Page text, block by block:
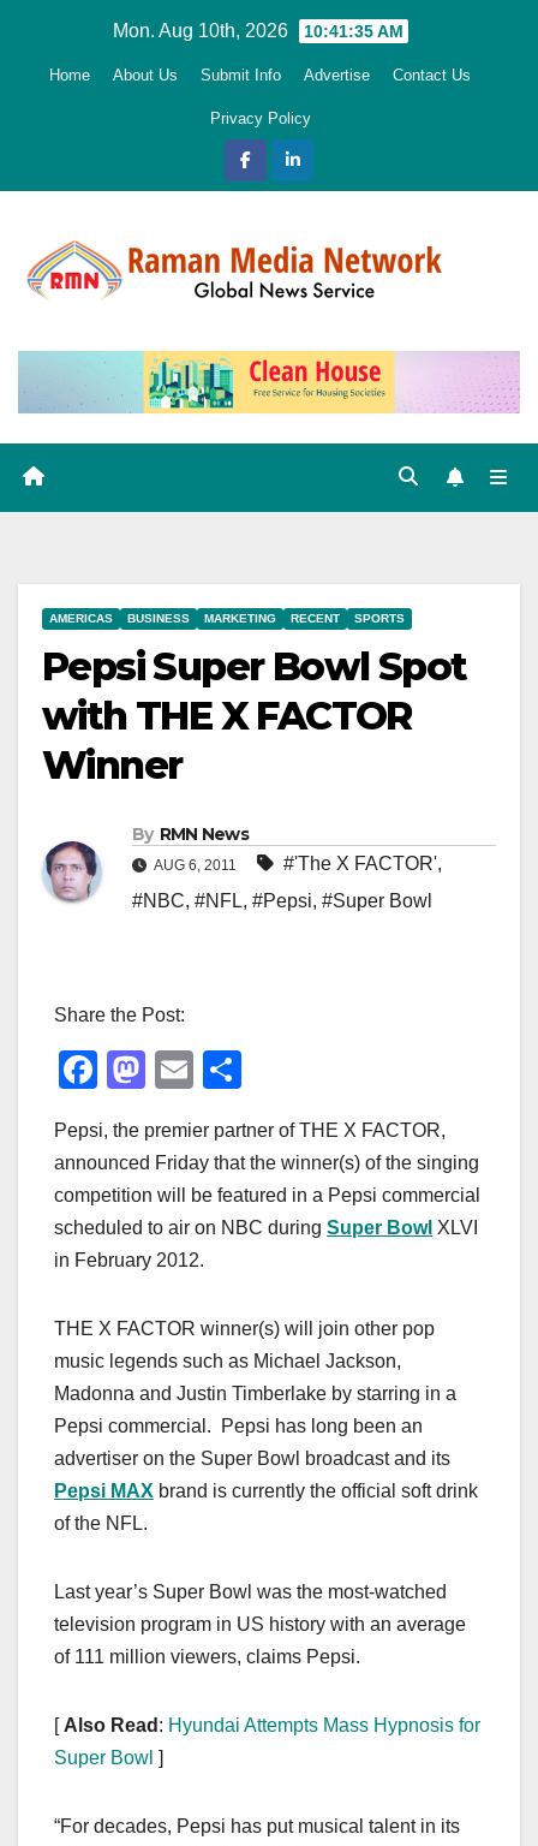
Mon. Aug 10th, 2026 10:41:36 AM
Home About Us Submit Info Advertise Contact Us
Privacy Policy
AMERICAS BUSINESS MARKETING RECENT SPORTS
Pepsi Super Bowl Spot
with THE X FACTOR
Winner
By RMN News
AUG 6, 2011 #'The X FACTOR',
#NBC, #NFL, #Pepsi, #Super Bowl
Share the Post:
F
c
e
b
o
k
M
st
o
d
o
E
ail ar
e
Pepsi, the premier partner of THE X FACTOR,
announced Friday that the winner(s) of the singing
competition will be featured in a Pepsi commercial
scheduled to air on NBC during Super Bowl XLVI
in February 2012.
THE X FACTOR winner(s) will join other pop
music legends such as Michael Jackson,
Madonna and Justin Timberlake by starring in a
Pepsi commercial. Pepsi has long been an
advertiser on the Super Bowl broadcast and its
Pepsi MAX brand is currently the official soft drink
of the NFL.
Last year’s Super Bowl was the most-watched
television program in US history with an average
of 111 million viewers, claims Pepsi.
[ Also Read : Hyundai Attempts Mass Hypnosis for
Super Bowl ]
“For decades, Pepsi has put musical talent in its